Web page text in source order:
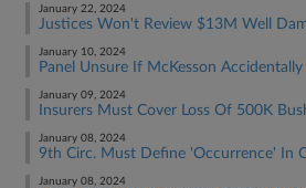
January 22, 2024
Justices Won't Review $13M Well
January 10, 2024
Panel Unsure If McKesson
January 09, 2024
Insurers Must Cover Loss Of 500K
January 08, 2024
9th Circ. Must Define 'Occurrence' In
January 08, 2024